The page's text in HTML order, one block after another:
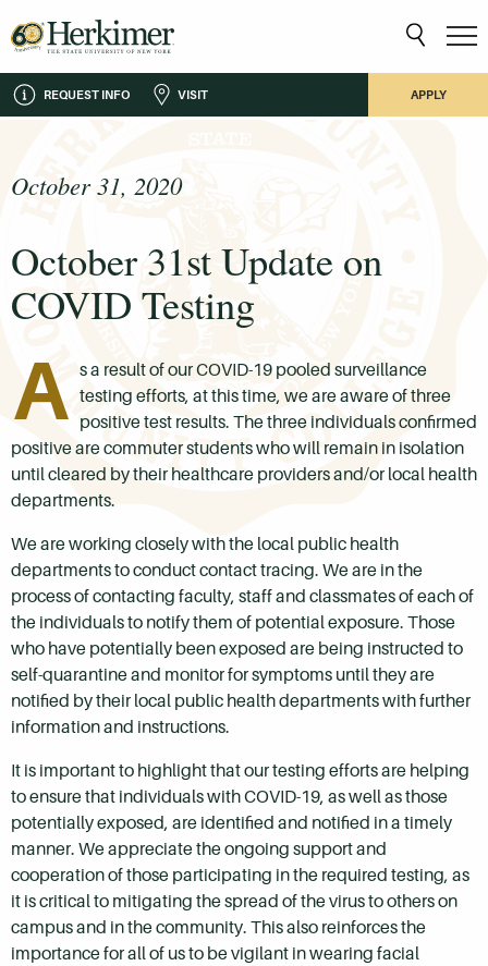
REQUEST INFO VISIT APPLY
October 31, 2020
October 31st Update on
COVID Testing
A s a result of our COVID-19 pooled surveillance
testing efforts, at this time, we are aware of three
positive test results. The three individuals confirmed
positive are commuter students who will remain in isolation
until cleared by their healthcare providers and/or local health
departments.
We are working closely with the local public health
departments to conduct contact tracing. We are in the
process of contacting faculty, staff and classmates of each of
the individuals to notify them of potential exposure. Those
who have potentially been exposed are being instructed to
self-quarantine and monitor for symptoms until they are
notified by their local public health departments with further
information and instructions.
It is important to highlight that our testing efforts are helping
to ensure that individuals with COVID-19, as well as those
potentially exposed, are identified and notified in a timely
manner. We appreciate the ongoing support and
cooperation of those participating in the required testing, as
it is critical to mitigating the spread of the virus to others on
campus and in the community. This also reinforces the
importance for all of us to be vigilant in wearing facial